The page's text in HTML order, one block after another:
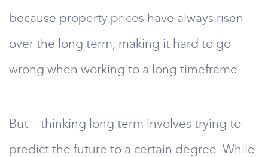
because property prices have always risen
over the long term, making it hard to go
wrong when working to a long timeframe.
But – thinking long term involves trying to
predict the future to a certain degree. While